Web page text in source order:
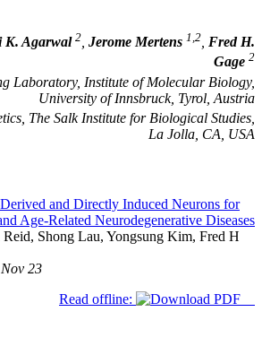
K. Agarwal 2 Jerome Mertens 1,2 Fred H.
Gage 2
Laboratory, Institute of Molecular Biology,
University of Innsbruck, Tyrol, Austria
The Salk Institute for Biological Studies,
La Jolla, CA, USA
and Directly Induced Neurons for
Age-Related Neurodegenerative Diseases
Shong Lau, Yongsung Kim, Fred H
23
Read offline: